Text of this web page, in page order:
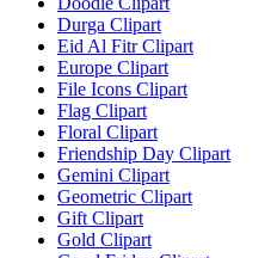
Durga Clipart
Eid Al Fitr Clipart
Europe Clipart
File Icons Clipart
Flag Clipart
Floral Clipart
Friendship Day Clipart
Gemini Clipart
Geometric Clipart
Gift Clipart
Gold Clipart